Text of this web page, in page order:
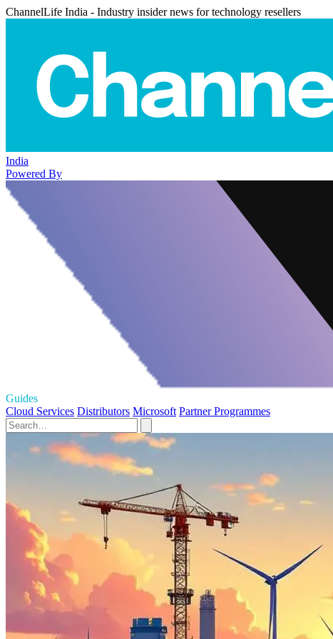
ChannelLife India - Industry insider news for technology resellers
India
Powered By
Guides
Cloud Services Distributors Microsoft Partner Programmes